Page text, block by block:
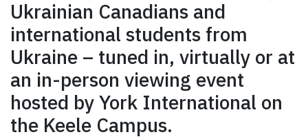
Ukrainian Canadians and
international students from
Ukraine – tuned in, virtually or at
an in-person viewing event
hosted by York International on
the Keele Campus.